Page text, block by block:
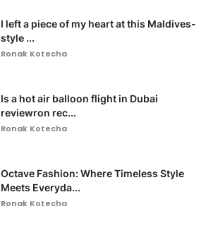
I left a piece of my heart at this Maldives-
style ...
Ronak Kotecha
Is a hot air balloon flight in Dubai
reviewron rec...
Ronak Kotecha
Octave Fashion: Where Timeless Style
Meets Everyda...
Ronak Kotecha